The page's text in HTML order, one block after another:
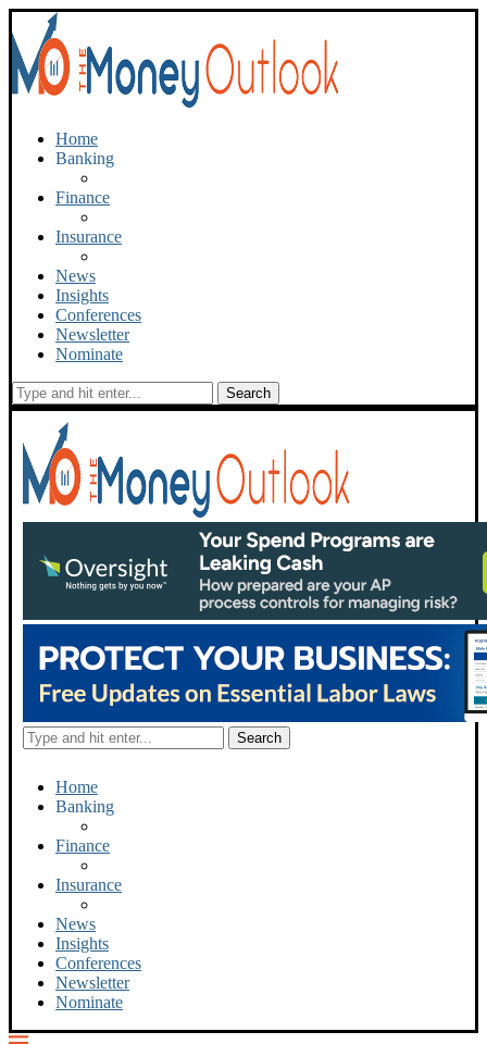
Home
Banking
Finance
Insurance
News
Insights
Conferences
Newsletter
Nominate
Home
Banking
Finance
Insurance
News
Insights
Conferences
Newsletter
Nominate